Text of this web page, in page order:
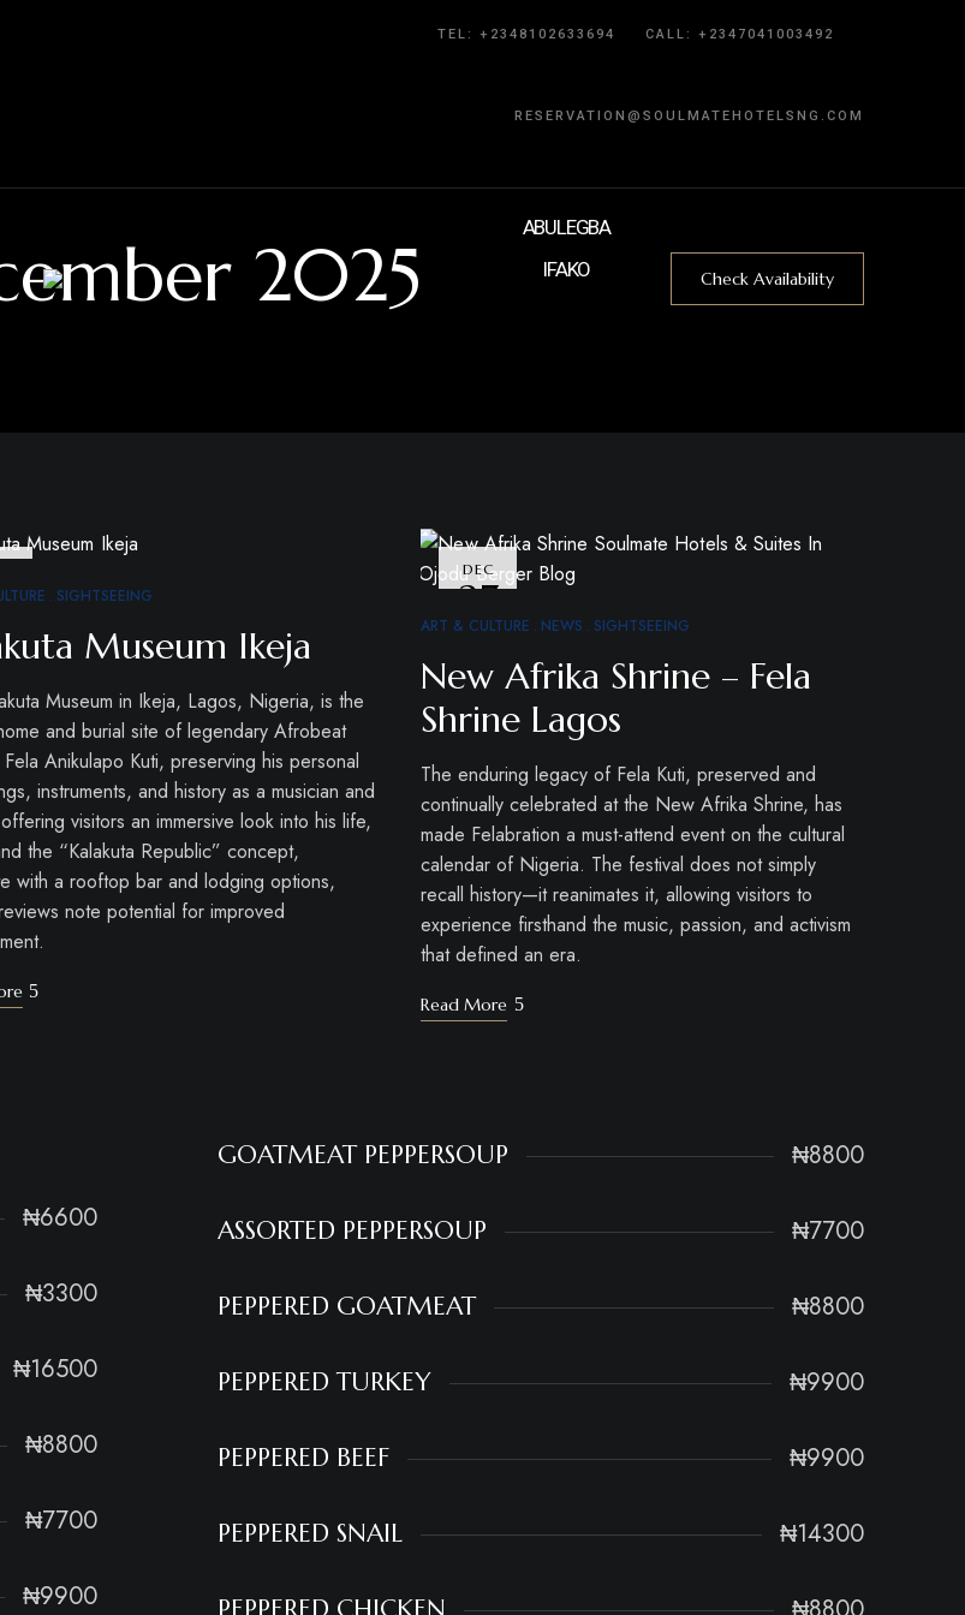
TEL: +2348102633694 CALL: +2347041003492
RESERVATION@SOULMATEHOTELSNG.COM
ABULEGBA
IFAKO
Check Availability
2025
SIGHTSEEING
Museum Ikeja
Museum in Ikeja, Lagos, Nigeria, is the
and burial site of legendary Afrobeat
Anikulapo Kuti, preserving his personal
instruments, and history as a musician and
visitors an immersive look into his life,
the “Kalakuta Republic” concept,
with a rooftop bar and lodging options,
note potential for improved
DEC
27
ART & CULTURE NEWS SIGHTSEEING
New Afrika Shrine – Fela
Shrine Lagos
The enduring legacy of Fela Kuti, preserved and
continually celebrated at the New Afrika Shrine, has
made Felabration a must-attend event on the cultural
calendar of Nigeria. The festival does not simply
recall history—it reanimates it, allowing visitors to
experience firsthand the music, passion, and activism
that defined an era.
Read More
₦6600
₦3300
₦16500
₦8800
₦7700
₦9900
GOATMEAT PEPPERSOUP ₦8800
ASSORTED PEPPERSOUP ₦7700
PEPPERED GOATMEAT ₦8800
PEPPERED TURKEY ₦9900
PEPPERED BEEF ₦9900
PEPPERED SNAIL ₦14300